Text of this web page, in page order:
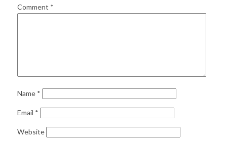
for:
Comment *
Name *
Email *
Website